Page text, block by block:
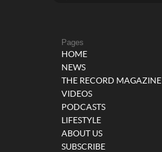
Pages
HOME
NEWS
THE RECORD MAGAZINE
VIDEOS
PODCASTS
LIFESTYLE
ABOUT US
SUBSCRIBE